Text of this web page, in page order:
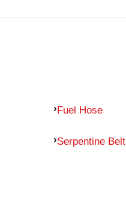
Fuel Hose
Serpentine Belt